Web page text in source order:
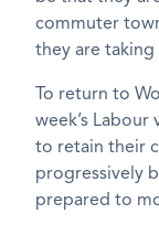
commuter
they are
To return to
week’s
to retain their
progressively
prepared to